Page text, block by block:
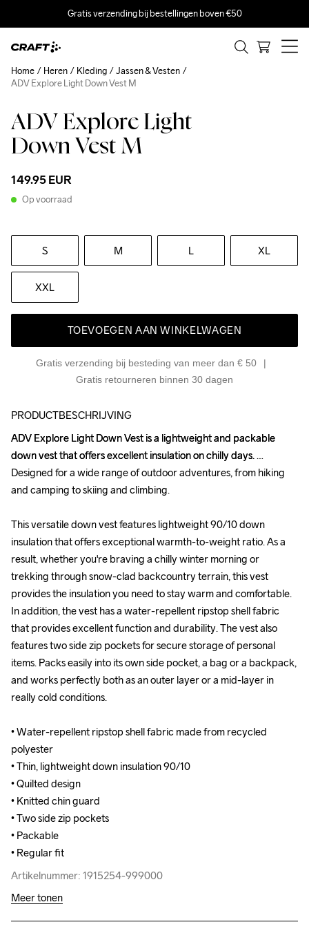
Gratis verzending bij bestellingen boven €50
ADV Explore Light
Down Vest M
149.95 EUR
Op voorraad
S M L XL
XXL
TOEVOEGEN AAN WINKELWAGEN
Gratis verzending bij besteding van meer dan € 50
Gratis retourneren binnen 30 dagen
Home Heren Kleding
Jassen & Vesten
ADV Explore Light Down Vest M
PRODUCTBESCHRIJVING
ADV Explore Light Down Vest is a lightweight and packable
down vest that offers excellent insulation on chilly days.
Designed for a wide range of outdoor adventures, from hiking
and camping to skiing and climbing.
This versatile down vest features lightweight 90/10 down
insulation that offers exceptional warmth-to-weight ratio. As a
result, whether you're braving a chilly winter morning or
trekking through snow-clad backcountry terrain, this vest
provides the insulation you need to stay warm and comfortable.
In addition, the vest has a water-repellent ripstop shell fabric
that provides excellent function and durability. The vest also
features two side zip pockets for secure storage of personal
items. Packs easily into its own side pocket, a bag or a backpack,
and works perfectly both as an outer layer or a mid-layer in
really cold conditions.
• Water-repellent ripstop shell fabric made from recycled
polyester
• Thin, lightweight down insulation 90/10
• Quilted design
• Knitted chin guard
• Two side zip pockets
• Packable
• Regular fit
Artikelnummer: 1915254-999000
ADV Explore Light Down Vest is a lightweight and packable
down vest that offers excellent insulation on chilly days.
Designed for a wide range of outdoor adventures, from hiking
and camping to skiing and climbing.
This versatile down vest features lightweight 90/10 down
insulation that offers exceptional warmth-to-weight ratio. As a
result, whether you're braving a chilly winter morning or
trekking through snow-clad backcountry terrain, this vest
provides the insulation you need to stay warm and comfortable.
In addition, the vest has a water-repellent ripstop shell fabric
that provides excellent function and durability. The vest also
features two side zip pockets for secure storage of personal
items. Packs easily into its own side pocket, a bag or a backpack,
and works perfectly both as an outer layer or a mid-layer in
really cold conditions.
• Water-repellent ripstop shell fabric made from recycled
polyester
• Thin, lightweight down insulation 90/10
• Quilted design
• Knitted chin guard
• Two side zip pockets
• Packable
• Regular fit
Artikelnummer: 1915254-999000
Meer tonen